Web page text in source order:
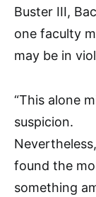
Buster III,
one faculty
may be in
“This alone
suspicion.
found the
something